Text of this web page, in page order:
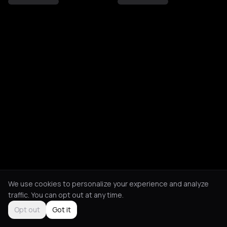
We use cookies to personalize your experience and analyze
traffic. You can opt out at any time.
Opt out
Got it